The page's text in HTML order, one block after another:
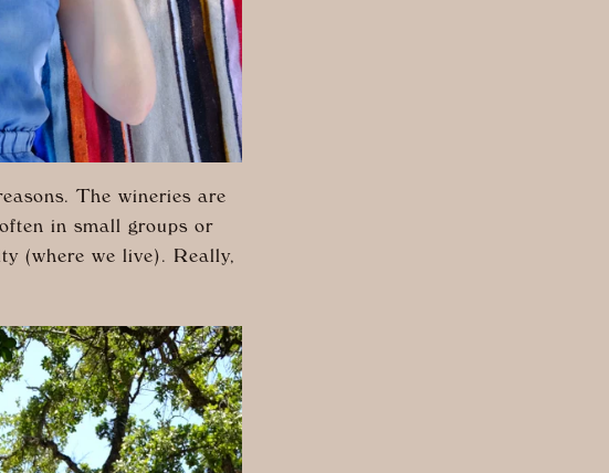
The wineries are
in small groups or
(where we live). Really,